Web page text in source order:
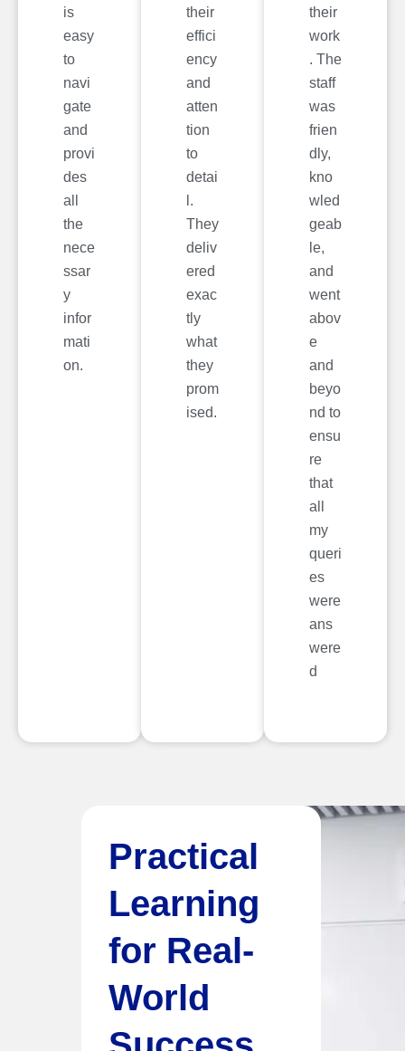
is
easy
to
navi
gate
and
provi
des
all
the
nece
ssar
y
infor
mati
on.
their
effici
ency
and
atten
tion
to
detai
l.
They
deliv
ered
exac
tly
what
they
prom
ised.
their
work
. The
staff
was
frien
dly,
kno
wled
geab
le,
and
went
abov
e
and
beyo
nd to
ensu
re
that
all
my
queri
es
were
ans
were
d
Practical
Learning
for Real-
World